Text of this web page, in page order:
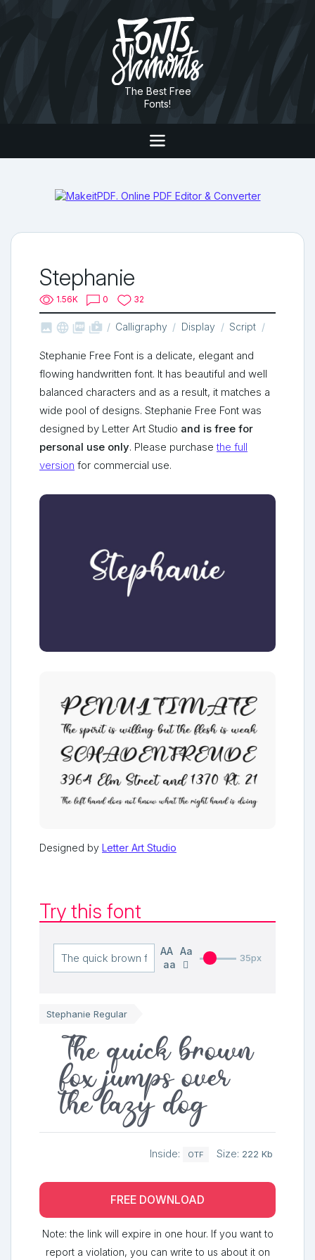
The Best Free
Fonts!
Stephanie
1.56K 0 32
   shop_two Calligraphy Display Script
Stephanie Free Font is a delicate, elegant and
flowing handwritten font. It has beautiful and well
balanced characters and as a result, it matches a
wide pool of designs. Stephanie Free Font was
designed by Letter Art Studio and is free for
personal use only. Please purchasethe full
version for commercial use.
Designed by Letter Art Studio
Try this font
AA Aa
aa
35px
Stephanie Regular
The quick brown
fox jumps over
the lazy dog
Inside: OTF Size: 222 Kb
FREE DOWNLOAD
Note: the link will expire in one hour. If you want to
report a violation, you can write to us about it on